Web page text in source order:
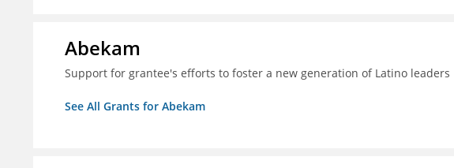
Abekam
Support for grantee's efforts to foster a new generation of Latino leaders
See All Grants for Abekam